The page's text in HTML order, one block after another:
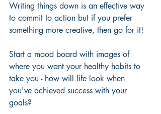
Writing things down is an effective way
to commit to action but if you prefer
something more creative, then go for it!
Start a mood board with images of
where you want your healthy habits to
take you - how will life look when
you've achieved success with your
goals?